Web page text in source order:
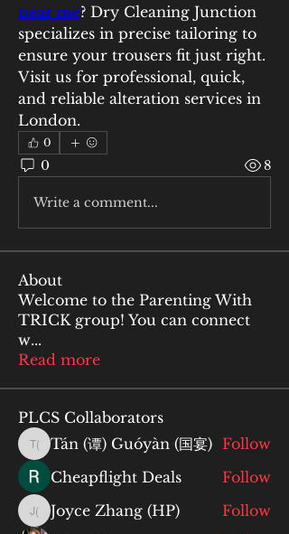
near me? Dry Cleaning Junction
specializes in precise tailoring to
ensure your trousers fit just right.
Visit us for professional, quick,
and reliable alteration services in
London.
0
0 8
Write a comment...
About
Welcome to the Parenting With
TRICK group! You can connect
w...
Read more
PLCS Collaborators
Tán (谭) Guóyàn (国宴)
Tán (谭) Guóyàn (国宴) Follow
Cheapflight Deals
Follow
Joyce Zhang (HP)
Joyce Zhang (HP)
Follow